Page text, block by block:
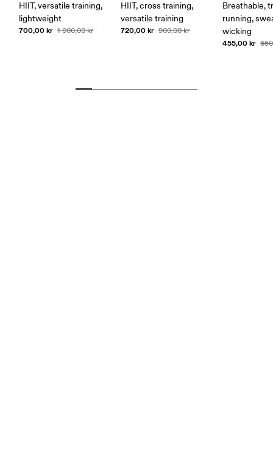
HIIT, versatile training,
lightweight
700,00 kr 1 000,00 kr
HIIT, cross training,
versatile training
720,00 kr 900,00 kr
Breathable,
running,
wicking
455,00 kr